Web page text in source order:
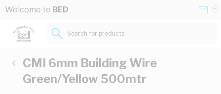
Skip to Content
Welcome to BED
Search for products...
CMI 6mm Building Wire
Green/Yellow 500mtr